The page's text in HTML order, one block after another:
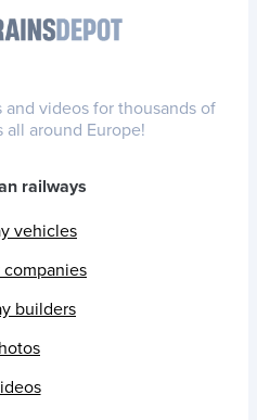
videos for thousands of
all around Europe!
railways
vehicles
companies
builders